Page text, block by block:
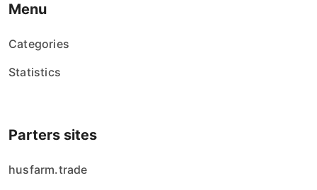
Menu
Categories
Statistics
Parters sites
husfarm.trade